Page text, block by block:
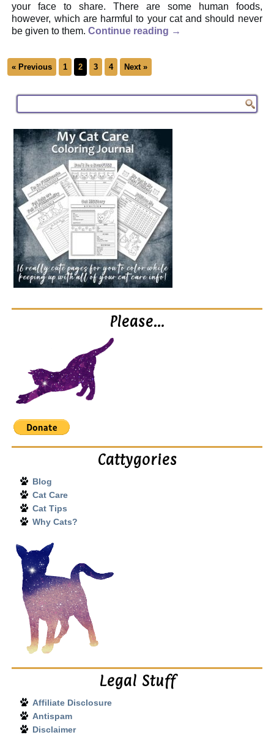
your face to share. There are some human foods,
however, which are harmful to your cat and should never
be given to them.Continue reading →
« Previous 1 2 3 4 Next »
Please…
Cattygories
Blog
Cat Care
Cat Tips
Why Cats?
Legal Stuff
Affiliate Disclosure
Antispam
Disclaimer